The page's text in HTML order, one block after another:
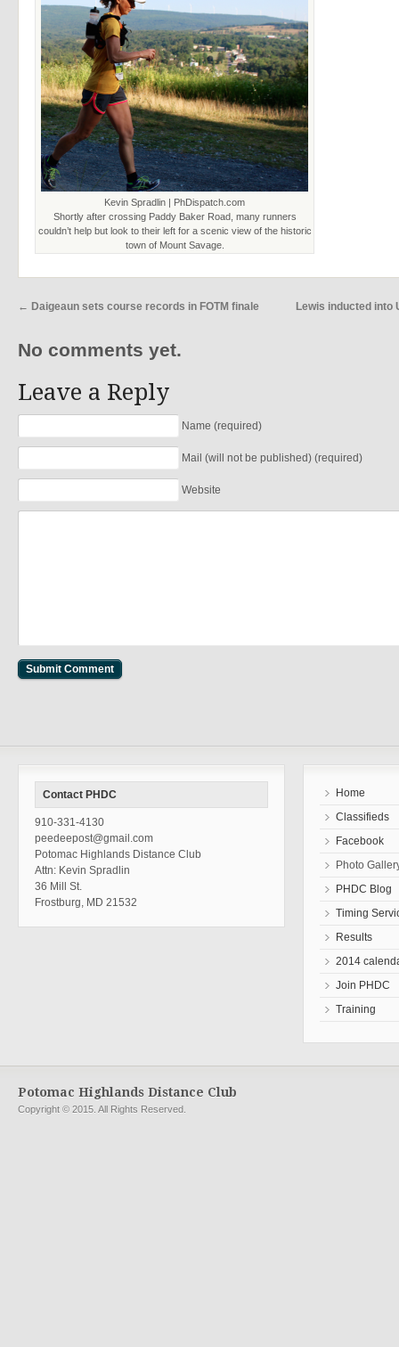
Kevin Spradlin | PhDispatch.com
Shortly after crossing Paddy Baker Road, many runners
couldn’t help but look to their left for a scenic view of the historic
town of Mount Savage.
← Daigeaun sets course records in FOTM finale Lewis inducted into
No comments yet.
Leave a Reply
Name (required)
Mail (will not be published) (required)
Website
Contact PHDC
910-331-4130
peedeepost@gmail.com
Potomac Highlands Distance Club
Attn: Kevin Spradlin
36 Mill St.
Frostburg, MD 21532
Home
Classifieds
Facebook
Photo
PHDC Blog
Timing
Results
2014
Join PHDC
Training
Potomac Highlands Distance Club
Copyright © 2015. All Rights Reserved.